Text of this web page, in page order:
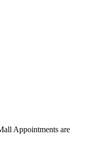
Appointments are